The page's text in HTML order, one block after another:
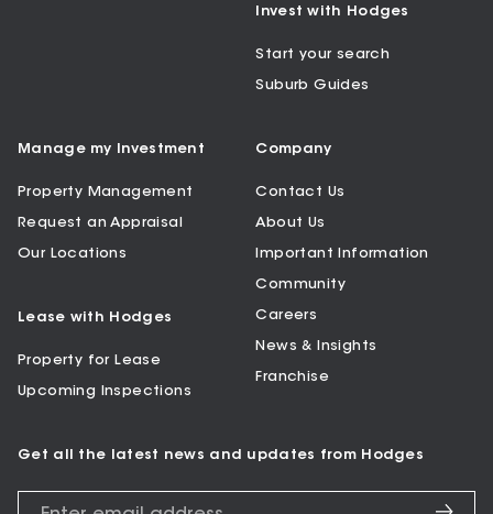
Invest with Hodges
Start your search
Suburb Guides
Manage my Investment
Property Management
Request an Appraisal
Our Locations
Lease with Hodges
Property for Lease
Upcoming Inspections
Company
Contact Us
About Us
Important Information
Community
Careers
News & Insights
Franchise
Get all the latest news and updates from Hodges